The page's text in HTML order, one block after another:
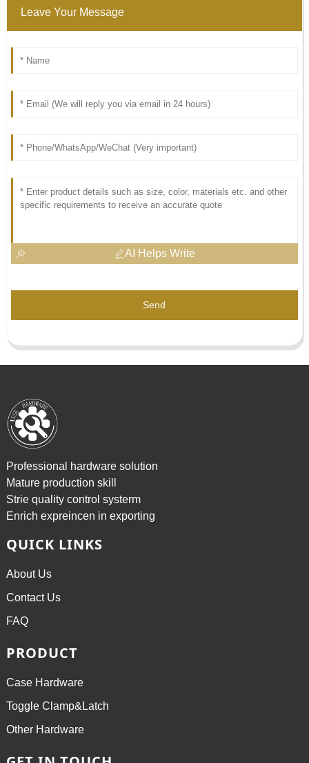
Leave Your Message
AI Helps Write
Send
Professional hardware solution
Mature production skill
Strie quality control systerm
Enrich expreincen in exporting
QUICK LINKS
About Us
Contact Us
FAQ
PRODUCT
Case Hardware
Toggle Clamp&Latch
Other Hardware